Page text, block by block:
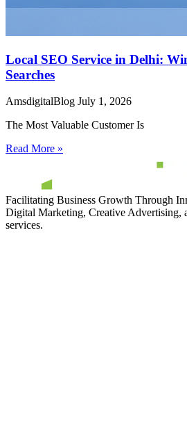
Local SEO Service in Delhi:
Searches
AmsdigitalBlog July 1, 2026
The Most Valuable Customer Is
Read More »
Facilitating Business Growth Through
Digital Marketing, Creative Advertising,
services.